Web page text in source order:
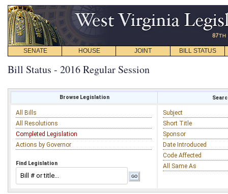
SENATE HOUSE JOINT BILL STATUS
Bill Status - 2016 Regular Session
Browse Legislation
All Bills
All Resolutions
Completed Legislation
Actions by Governor
Find Legislation
Subject
Short Title
Sponsor
Date Introduced
Code Affected
All Same As